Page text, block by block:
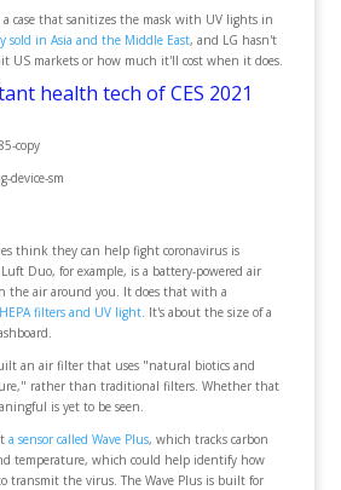
a case that sanitizes the mask with UV lights in
sold in Asia and the Middle East, and LG hasn't
US markets or how much it'll cost when it does.
health tech of CES 2021
think they can help fight coronavirus is
Duo, for example, is a battery-powered air
the air around you. It does that with a
filters and UV light. It's about the size of a
an air filter that uses "natural biotics and
rather than traditional filters. Whether that
is yet to be seen.
a sensor called Wave Plus, which tracks carbon
temperature, which could help identify how
transmit the virus. The Wave Plus is built for